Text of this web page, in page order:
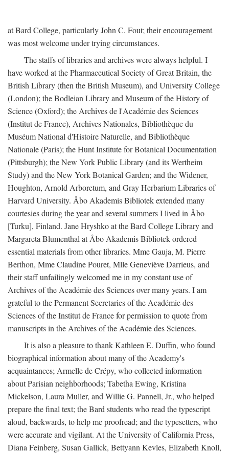
at Bard College, particularly John C. Fout; their encouragement
was most welcome under trying circumstances.
The staffs of libraries and archives were always helpful. I
have worked at the Pharmaceutical Society of Great Britain, the
British Library (then the British Museum), and University College
(London); the Bodleian Library and Museum of the History of
Science (Oxford); the Archives de l'Académie des Sciences
(Institut de France), Archives Nationales, Bibliothèque du
Muséum National d'Histoire Naturelle, and Bibliothèque
Nationale (Paris); the Hunt Institute for Botanical Documentation
(Pittsburgh); the New York Public Library (and its Wertheim
Study) and the New York Botanical Garden; and the Widener,
Houghton, Arnold Arboretum, and Gray Herbarium Libraries of
Harvard University. Åbo Akademis Bibliotek extended many
courtesies during the year and several summers I lived in Åbo
[Turku], Finland. Jane Hryshko at the Bard College Library and
Margareta Blumenthal at Åbo Akademis Bibliotek ordered
essential materials from other libraries. Mme Gauja, M. Pierre
Berthon, Mme Claudine Pouret, Mlle Geneviève Darrieus, and
their staff unfailingly welcomed me in my constant use of
Archives of the Académie des Sciences over many years. I am
grateful to the Permanent Secretaries of the Académie des
Sciences of the Institut de France for permission to quote from
manuscripts in the Archives of the Académie des Sciences.
It is also a pleasure to thank Kathleen E. Duffin, who found
biographical information about many of the Academy's
acquaintances; Armelle de Crépy, who collected information
about Parisian neighborhoods; Tabetha Ewing, Kristina
Mickelson, Laura Muller, and Willie G. Pannell, Jr., who helped
prepare the final text; the Bard students who read the typescript
aloud, backwards, to help me proofread; and the typesetters, who
were accurate and vigilant. At the University of California Press,
Diana Feinberg, Susan Gallick, Bettyann Kevles, Elizabeth Knoll,